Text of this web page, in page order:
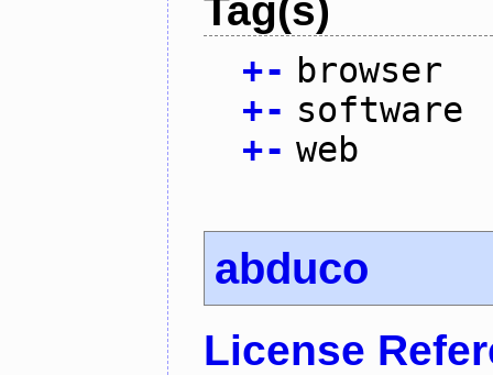
Tag(s)
+- browser
+- software
+- web
abduco
License